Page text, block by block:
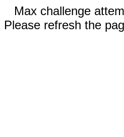
Max challenge
Please refresh the